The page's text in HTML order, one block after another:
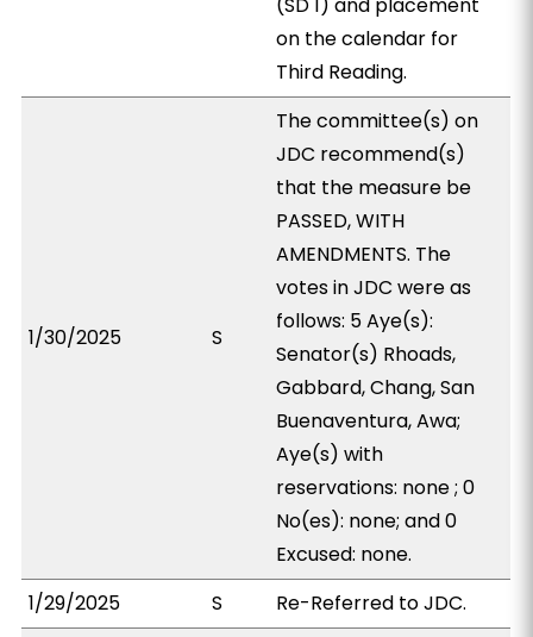
on the calendar for
Third Reading.
1/30/2025 S
The committee(s) on
JDC recommend(s)
that the measure be
PASSED, WITH
AMENDMENTS. The
votes in JDC were as
follows: 5 Aye(s):
Senator(s) Rhoads,
Gabbard, Chang, San
Buenaventura, Awa;
Aye(s) with
reservations: none ; 0
No(es): none; and 0
Excused: none.
1/29/2025
S Re-Referred to JDC.